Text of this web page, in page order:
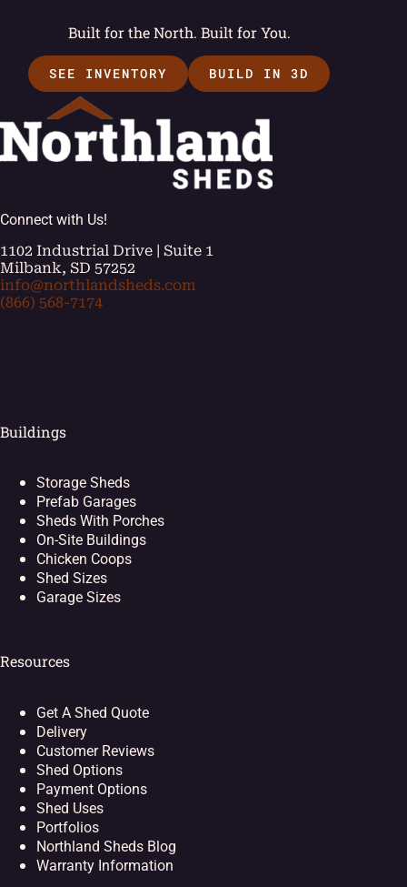
Built for the North. Built for You.
SEE INVENTORY BUILD IN 3D
Connect with Us!
1102 Industrial Drive | Suite 1
Milbank, SD 57252
info@northlandsheds.com
(866) 568-7174
Buildings
Storage Sheds
Prefab Garages
Sheds With Porches
On-Site Buildings
Chicken Coops
Shed Sizes
Garage Sizes
Resources
Get A Shed Quote
Delivery
Customer Reviews
Shed Options
Payment Options
Shed Uses
Portfolios
Northland Sheds Blog
Warranty Information